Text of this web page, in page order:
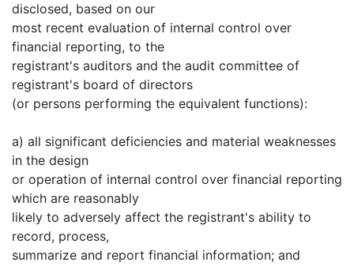
disclosed, based on our
most recent evaluation of internal control over
financial reporting, to the
registrant's auditors and the audit committee of
registrant's board of directors
(or persons performing the equivalent functions):
a) all significant deficiencies and material weaknesses
in the design
or operation of internal control over financial reporting
which are reasonably
likely to adversely affect the registrant's ability to
record, process,
summarize and report financial information; and